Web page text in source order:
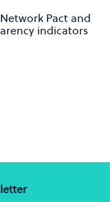
Pact and
indicators